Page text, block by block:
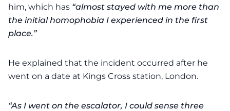
him, which has “almost stayed with me more than
the initial homophobia I experienced in the first
place.”
He explained that the incident occurred after he
went on a date at Kings Cross station, London.
“As I went on the escalator, I could sense three